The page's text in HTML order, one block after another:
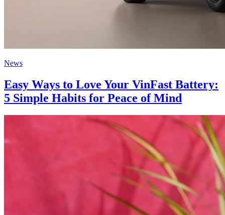
News
Easy Ways to Love Your VinFast Battery:
5 Simple Habits for Peace of Mind